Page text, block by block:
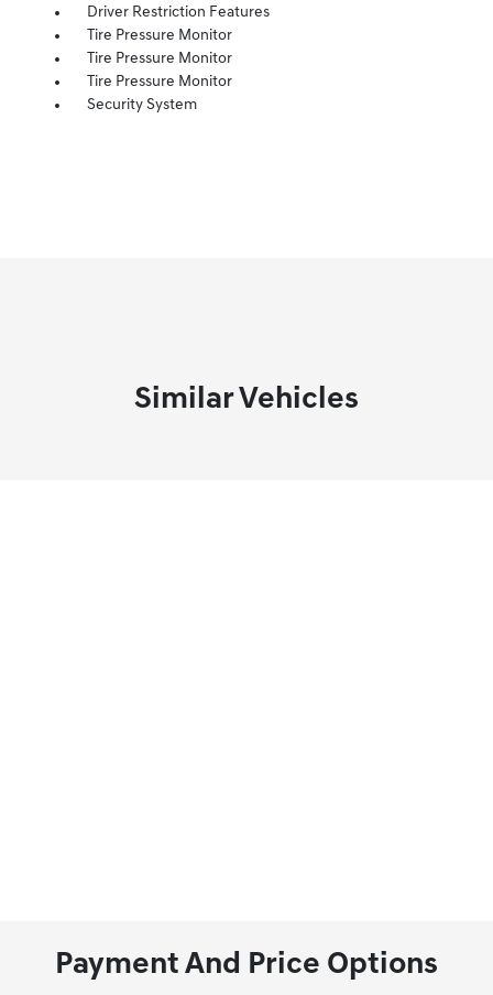
Driver Restriction Features
Tire Pressure Monitor
Tire Pressure Monitor
Tire Pressure Monitor
Security System
Similar Vehicles
Payment And Price Options